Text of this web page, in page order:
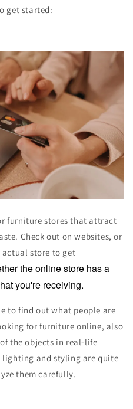
get started:
furniture stores that attract
Check out on websites, or
actual store to get
the online store has a
you're receiving.
to find out what people are
for furniture online, also
the objects in real-life
and styling are quite
them carefully.